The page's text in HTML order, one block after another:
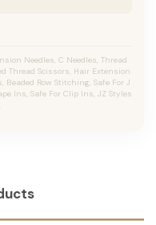
Needles, C Needles, Thread
Thread Scissors, Hair Extension
Beaded Row Stitching, Safe For J
Ins, Safe For Clip Ins, JZ Styles